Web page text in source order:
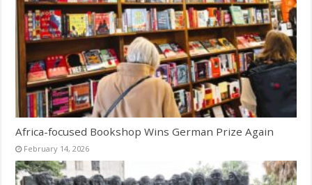
Africa-focused Bookshop Wins German Prize Again
February 14, 2026